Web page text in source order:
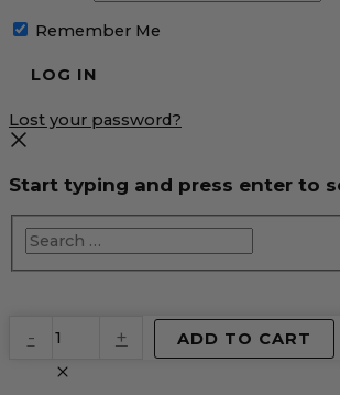
Remember Me
Lost your password?
Start typing and press enter to
-
Virtual
Product
quantity
+ ADD TO CART